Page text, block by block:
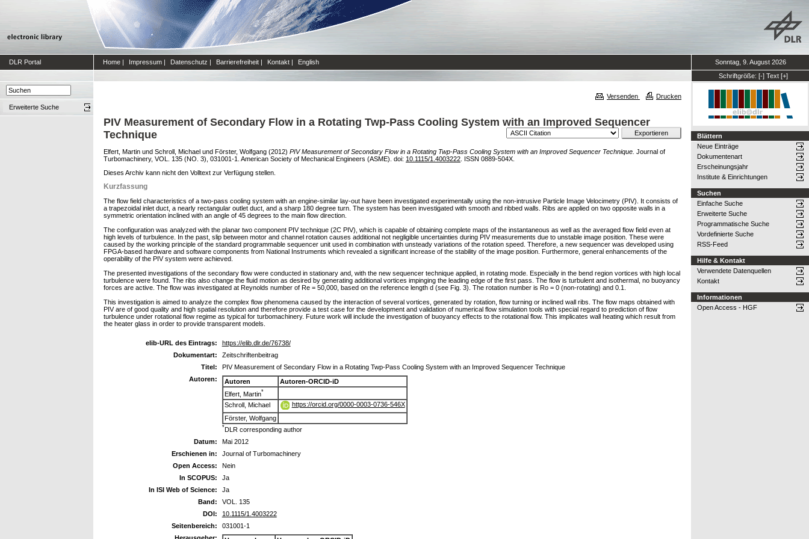
DLR Portal Home | Impressum | Datenschutz | Barrierefreiheit | Kontakt | English
Sonntag, 9. August 2026
Schriftgröße: [-] Text [+]
Erweiterte Suche
Versenden Drucken
PIV Measurement of Secondary Flow in a Rotating Twp-Pass Cooling System with an Improved Sequencer
Technique
Elfert, Martin und Schroll, Michael und Förster, Wolfgang (2012) PIV Measurement of Secondary Flow in a Rotating Twp-Pass Cooling System with an Improved Sequencer Technique. Journal of
Turbomachinery, VOL. 135 (NO. 3), 031001-1. American Society of Mechanical Engineers (ASME). doi: 10.1115/1.4003222 . ISSN 0889-504X.
Dieses Archiv kann nicht den Volltext zur Verfügung stellen.
Kurzfassung
The flow field characteristics of a two-pass cooling system with an engine-similar lay-out have been investigated experimentally using the non-intrusive Particle Image Velocimetry (PIV). It consists of
a trapezoidal inlet duct, a nearly rectangular outlet duct, and a sharp 180 degree turn. The system has been investigated with smooth and ribbed walls. Ribs are applied on two opposite walls in a
symmetric orientation inclined with an angle of 45 degrees to the main flow direction.
The configuration was analyzed with the planar two component PIV technique (2C PIV), which is capable of obtaining complete maps of the instantaneous as well as the averaged flow field even at
high levels of turbulence. In the past, slip between motor and channel rotation causes additional not negligible uncertainties during PIV measurements due to unstable image position. These were
caused by the working principle of the standard programmable sequencer unit used in combination with unsteady variations of the rotation speed. Therefore, a new sequencer was developed using
FPGA-based hardware and software components from National Instruments which revealed a significant increase of the stability of the image position. Furthermore, general enhancements of the
operability of the PIV system were achieved.
The presented investigations of the secondary flow were conducted in stationary and, with the new sequencer technique applied, in rotating mode. Especially in the bend region vortices with high local
turbulence were found. The ribs also change the fluid motion as desired by generating additional vortices impinging the leading edge of the first pass. The flow is turbulent and isothermal, no buoyancy
forces are active. The flow was investigated at Reynolds number of Re = 50,000, based on the reference length d (see Fig. 3). The rotation number is Ro = 0 (non-rotating) and 0.1.
This investigation is aimed to analyze the complex flow phenomena caused by the interaction of several vortices, generated by rotation, flow turning or inclined wall ribs. The flow maps obtained with
PIV are of good quality and high spatial resolution and therefore provide a test case for the development and validation of numerical flow simulation tools with special regard to prediction of flow
turbulence under rotational flow regime as typical for turbomachinery. Future work will include the investigation of buoyancy effects to the rotational flow. This implicates wall heating which result from
the heater glass in order to provide transparent models.
elib-URL des Eintrags:
https://elib.dlr.de/76738/
Dokumentart:
Zeitschriftenbeitrag
Titel:
PIV Measurement of Secondary Flow in a Rotating Twp-Pass Cooling System with an Improved Sequencer Technique
Autoren:
Autoren
Autoren-ORCID-iD
Elfert, Martin*
Schroll, Michael
https://orcid.org/0000-0003-0736-546X
Förster, Wolfgang
*DLR corresponding author
Datum:
Mai 2012
Erschienen in:
Journal of Turbomachinery
Open Access:
Nein
In SCOPUS:
Ja
In ISI Web of Science:
Ja
Band:
VOL. 135
DOI:
10.1115/1.4003222
Seitenbereich:
031001-1
Blättern
Neue Einträge
Dokumentenart
Erscheinungsjahr
Institute & Einrichtungen
Suchen
Einfache Suche
Erweiterte Suche
Programmatische Suche
Vordefinierte Suche
RSS-Feed
Hilfe & Kontakt
Verwendete Datenquellen
Kontakt
Informationen
Open Access - HGF